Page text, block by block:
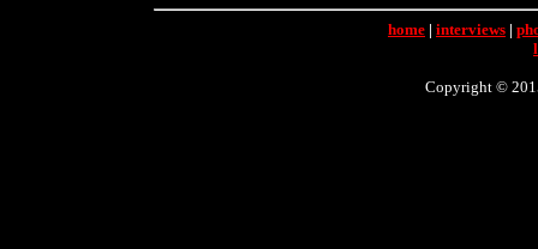
home | interviews |
Copyright ©